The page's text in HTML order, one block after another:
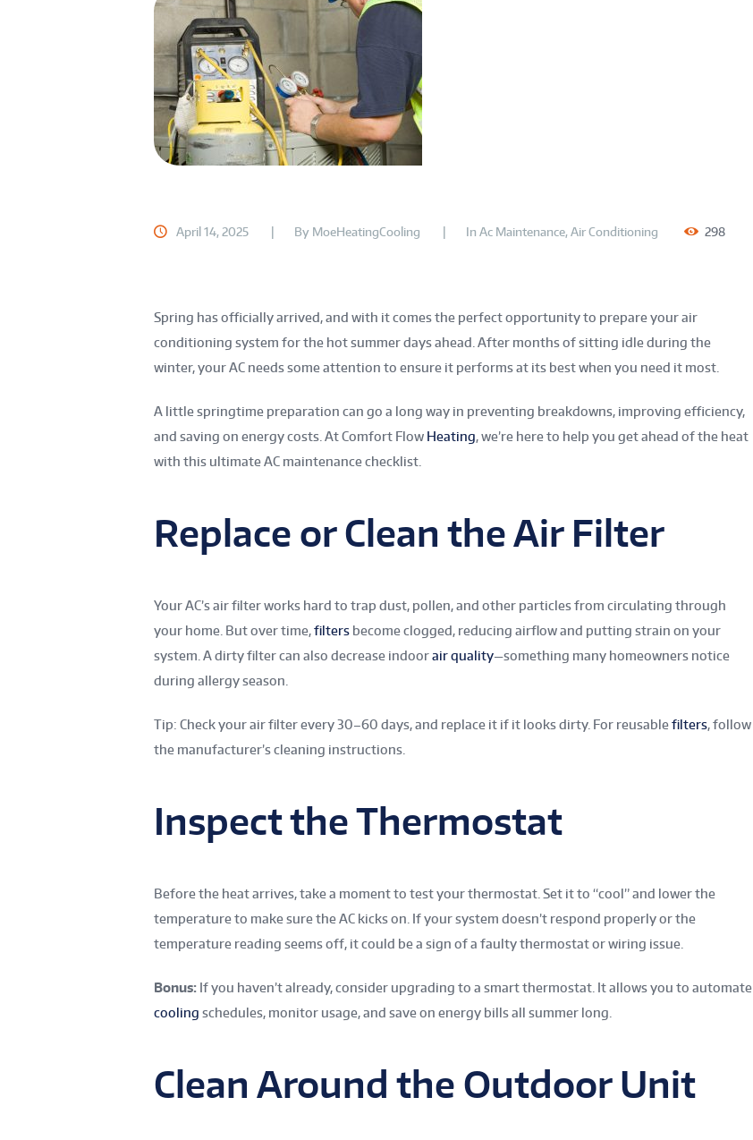
April 14, 2025 By MoeHeatingCooling InAc Maintenance,Air Conditioning 298
Spring has officially arrived, and with it comes the perfect opportunity to prepare your air
conditioning system for the hot summer days ahead. After months of sitting idle during the
winter, your AC needs some attention to ensure it performs at its best when you need it most.
A little springtime preparation can go a long way in preventing breakdowns, improving efficiency,
and saving on energy costs. At Comfort Flow Heating, we’re here to help you get ahead of the heat
with this ultimate AC maintenance checklist.
Replace or Clean the Air Filter
Your AC’s air filter works hard to trap dust, pollen, and other particles from circulating through
your home. But over time,filters become clogged, reducing airflow and putting strain on your
system. A dirty filter can also decrease indoorair quality—something many homeowners notice
during allergy season.
Tip: Check your air filter every 30–60 days, and replace it if it looks dirty. For reusablefilters, follow
the manufacturer’s cleaning instructions.
Inspect the Thermostat
Before the heat arrives, take a moment to test your thermostat. Set it to “cool” and lower the
temperature to make sure the AC kicks on. If your system doesn’t respond properly or the
temperature reading seems off, it could be a sign of a faulty thermostat or wiring issue.
Bonus: If you haven’t already, consider upgrading to a smart thermostat. It allows you to automate
cooling schedules, monitor usage, and save on energy bills all summer long.
Clean Around the Outdoor Unit